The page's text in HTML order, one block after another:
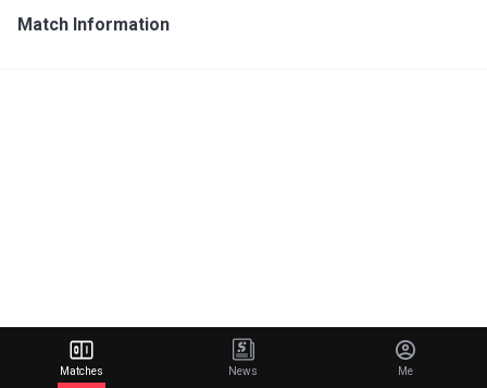
Match Information
Matches News Me